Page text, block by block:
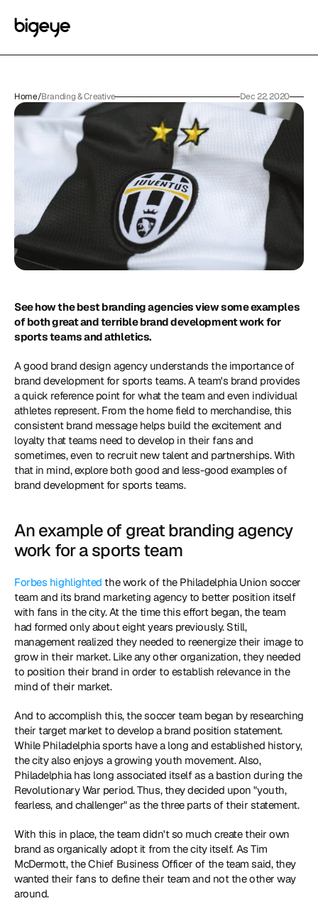
Home/Branding & Creative Dec 22, 2020
See how the best branding agencies view some examples
of both great and terrible brand development work for
sports teams and athletics.
A good brand design agency understands the importance of
brand development for sports teams. A team's brand provides
a quick reference point for what the team and even individual
athletes represent. From the home field to merchandise, this
consistent brand message helps build the excitement and
loyalty that teams need to develop in their fans and
sometimes, even to recruit new talent and partnerships. With
that in mind, explore both good and less-good examples of
brand development for sports teams.
An example of great branding agency
work for a sports team
Forbes highlighted the work of the Philadelphia Union soccer
team and its brand marketing agency to better position itself
with fans in the city. At the time this effort began, the team
had formed only about eight years previously. Still,
management realized they needed to reenergize their image to
grow in their market. Like any other organization, they needed
to position their brand in order to establish relevance in the
mind of their market.
And to accomplish this, the soccer team began by researching
their target market to develop a brand position statement.
While Philadelphia sports have a long and established history,
the city also enjoys a growing youth movement. Also,
Philadelphia has long associated itself as a bastion during the
Revolutionary War period. Thus, they decided upon "youth,
fearless, and challenger" as the three parts of their statement.
With this in place, the team didn't so much create their own
brand as organically adopt it from the city itself. As Tim
McDermott, the Chief Business Officer of the team said, they
wanted their fans to define their team and not the other way
around.